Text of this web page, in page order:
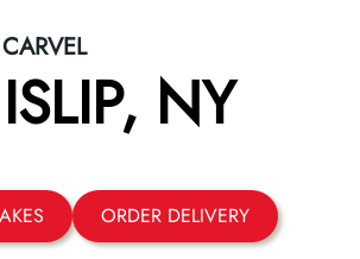
CARVEL
, NY
ORDER DELIVERY